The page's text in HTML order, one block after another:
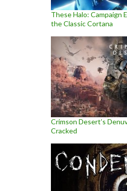
These Halo: Campaign
the Classic Cortana
Crimson Desert’s
Cracked